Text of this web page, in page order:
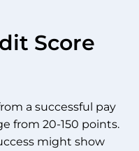
Score
a successful pay
from 20-150 points.
might show